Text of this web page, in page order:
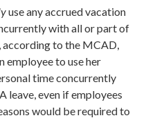
use any accrued vacation
with all or part of
to the MCAD,
employee to use her
time concurrently
even if employees
would be required to